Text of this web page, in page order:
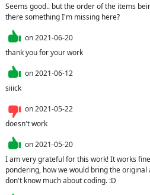
Seems good.. but the order of the items
there something I'm missing here?
on2021-06-20
thank you for your work
on2021-06-12
siiick
on2021-05-22
doesn't work
on2021-05-20
I am very grateful for this work! It works
pondering, how we would bring the
don't know much about coding. :D